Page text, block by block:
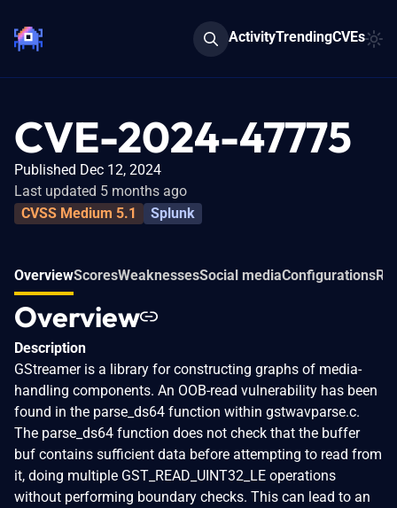
ActivityTrendingCVEs
CVE-2024-47775
Published Dec 12, 2024
Last updated 5 months ago
CVSS Medium 5.1
Splunk
OverviewScoresWeaknessesSocial mediaConfigurations
Overview
Description
GStreamer is a library for constructing graphs of media-
handling components. An OOB-read vulnerability has been
found in the parse_ds64 function within gstwavparse.c.
The parse_ds64 function does not check that the buffer
buf contains sufficient data before attempting to read from
it, doing multiple GST_READ_UINT32_LE operations
without performing boundary checks. This can lead to an